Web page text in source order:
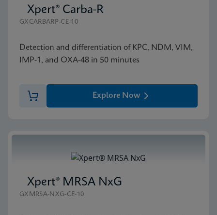
Xpert® Carba-R
GXCARBARP-CE-10
Detection and differentiation of KPC, NDM, VIM,
IMP-1, and OXA-48 in 50 minutes
Explore Now
Xpert® MRSA NxG
GXMRSA-NXG-CE-10